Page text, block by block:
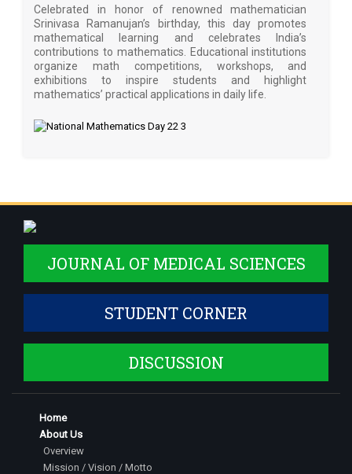
Celebrated in honor of renowned mathematician
Srinivasa Ramanujan’s birthday, this day promotes
mathematical learning and celebrates India’s
contributions to mathematics. Educational institutions
organize math competitions, workshops, and
exhibitions to inspire students and highlight
mathematics’ practical applications in daily life.
JOURNAL OF MEDICAL SCIENCES
STUDENT CORNER
DISCUSSION
Home
About Us
Overview
Mission / Vision / Motto